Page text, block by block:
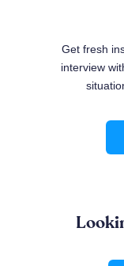
Get fresh
interview